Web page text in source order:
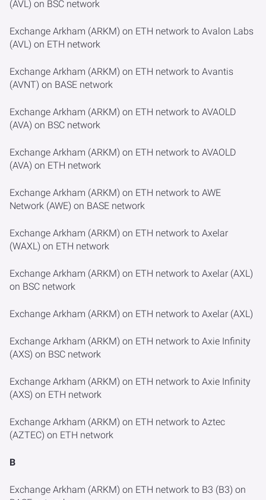
(AVL) on BSC network
Exchange Arkham (ARKM) on ETH network to Avalon Labs
(AVL) on ETH network
Exchange Arkham (ARKM) on ETH network to Avantis
(AVNT) on BASE network
Exchange Arkham (ARKM) on ETH network to AVAOLD
(AVA) on BSC network
Exchange Arkham (ARKM) on ETH network to AVAOLD
(AVA) on ETH network
Exchange Arkham (ARKM) on ETH network to AWE
Network (AWE) on BASE network
Exchange Arkham (ARKM) on ETH network to Axelar
(WAXL) on ETH network
Exchange Arkham (ARKM) on ETH network to Axelar (AXL)
on BSC network
Exchange Arkham (ARKM) on ETH network to Axelar (AXL)
Exchange Arkham (ARKM) on ETH network to Axie Infinity
(AXS) on BSC network
Exchange Arkham (ARKM) on ETH network to Axie Infinity
(AXS) on ETH network
Exchange Arkham (ARKM) on ETH network to Aztec
(AZTEC) on ETH network
B
Exchange Arkham (ARKM) on ETH network to B3 (B3) on